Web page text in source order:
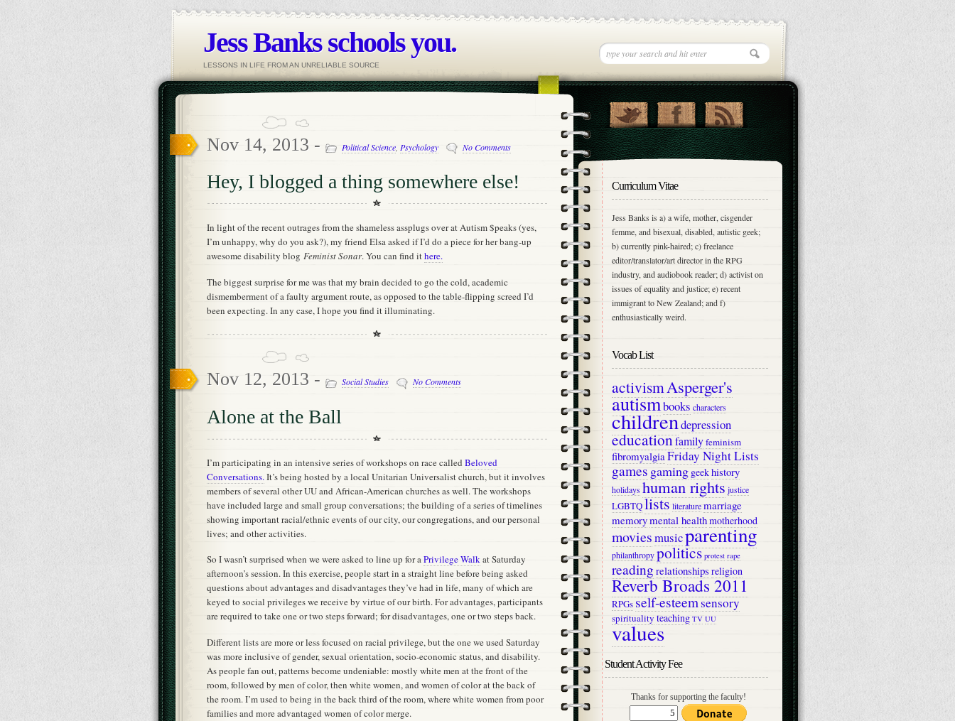
Jess Banks schools you.
LESSONS IN LIFE FROM AN UNRELIABLE SOURCE
Nov 14, 2013 - Political Science Psychology No Comments
Hey, I blogged a thing somewhere else!
In light of the recent outrages from the shameless assplugs over at Autism $peaks (yes,
I’m unhappy, why do you ask?), my friend Elsa asked if I’d do a piece for her bang-up
awesome disability blog Feminist Sonar. You can find ithere.
The biggest surprise for me was that my brain decided to go the cold, academic
dismemberment of a faulty argument route, as opposed to the table-flipping screed I’d
been expecting. In any case, I hope you find it illuminating.
Nov 12, 2013 - Social Studies No Comments
Alone at the Ball
I’m participating in an intensive series of workshops on race called Beloved
Conversations. It’s being hosted by a local Unitarian Universalist church, but it involves
members of several other UU and African-American churches as well. The workshops
have included large and small group conversations; the building of a series of timelines
showing important racial/ethnic events of our city, our congregations, and our personal
lives; and other activities.
So I wasn’t surprised when we were asked to line up for aPrivilege Walkat Saturday
afternoon’s session. In this exercise, people start in a straight line before being asked
questions about advantages and disadvantages they’ve had in life, many of which are
keyed to social privileges we receive by virtue of our birth. For advantages, participants
are required to take one or two steps forward; for disadvantages, one or two steps back.
Different lists are more or less focused on racial privilege, but the one we used Saturday
was more inclusive of gender, sexual orientation, socio-economic status, and disability.
As people fan out, patterns become undeniable: mostly white men at the front of the
room, followed by men of color, then white women, and women of color at the back of
the room. I’m used to being in the back third of the room, where white women from poor
families and more advantaged women of color merge.
Curriculum Vitae
Jess Banks is a) a wife, mother, cisgender
femme, and bisexual, disabled, autistic geek;
b) currently pink-haired; c) freelance
editor/translator/art director in the RPG
industry, and audiobook reader; d) activist on
issues of equality and justice; e) recent
immigrant to New Zealand; and f)
enthusiastically weird.
Vocab List
activismAsperger's
autismbooks characters
childrendepression
educationfamilyfeminism
fibromyalgia Friday Night Lists
games gaming geekhistory
holidays human rightsjustice
LGBTQlistsliteraturemarriage
memorymental healthmotherhood
moviesmusicparenting
philanthropypolitics protest rape
reading relationships religion
Reverb Broads 2011
RPGsself-esteemsensory
spirituality teaching TV UU
values
Student Activity Fee
Thanks for supporting the faculty!